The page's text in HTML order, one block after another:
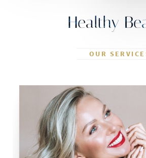
Healthy
OUR
Blepharoplasty
Rhinoplasty